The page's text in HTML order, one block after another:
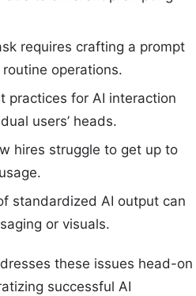
requires crafting a prompt
operations.
practices for AI interaction
users’ heads.
hires struggle to get up to
standardized AI output can
or visuals.
these issues head-on
successful AI